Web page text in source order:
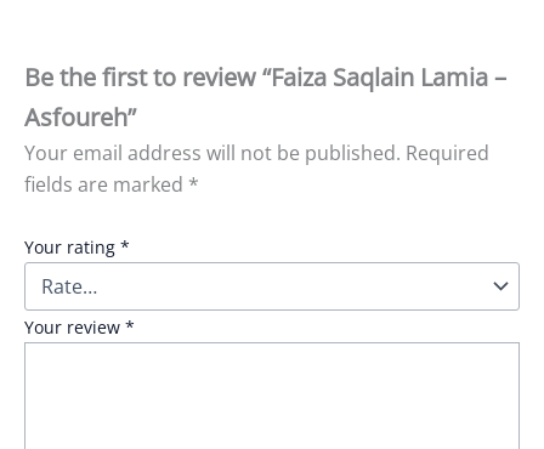
Be the first to review “Faiza Saqlain Lamia –
Asfoureh”
Your email address will not be published. Required
fields are marked *
Your rating *
Your review *